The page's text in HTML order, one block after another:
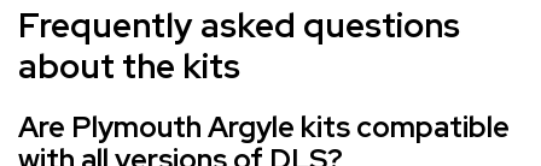
Frequently asked questions
about the kits
Are Plymouth Argyle kits compatible